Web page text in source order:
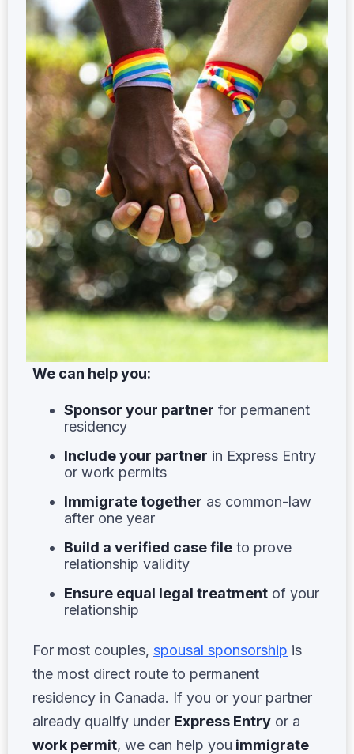
We can help you:
Sponsor your partner for permanent
residency
Include your partner in Express Entry
or work permits
Immigrate together as common-law
after one year
Build a verified case file to prove
relationship validity
Ensure equal legal treatment of your
relationship
For most couples, spousal sponsorship is
the most direct route to permanent
residency in Canada. If you or your partner
already qualify under Express Entry or a
work permit, we can help you immigrate